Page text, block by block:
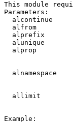
This module
Parameters:
alcontinue
alfrom
alprefix
alunique
alprop
alnamespace
allimit
Example: